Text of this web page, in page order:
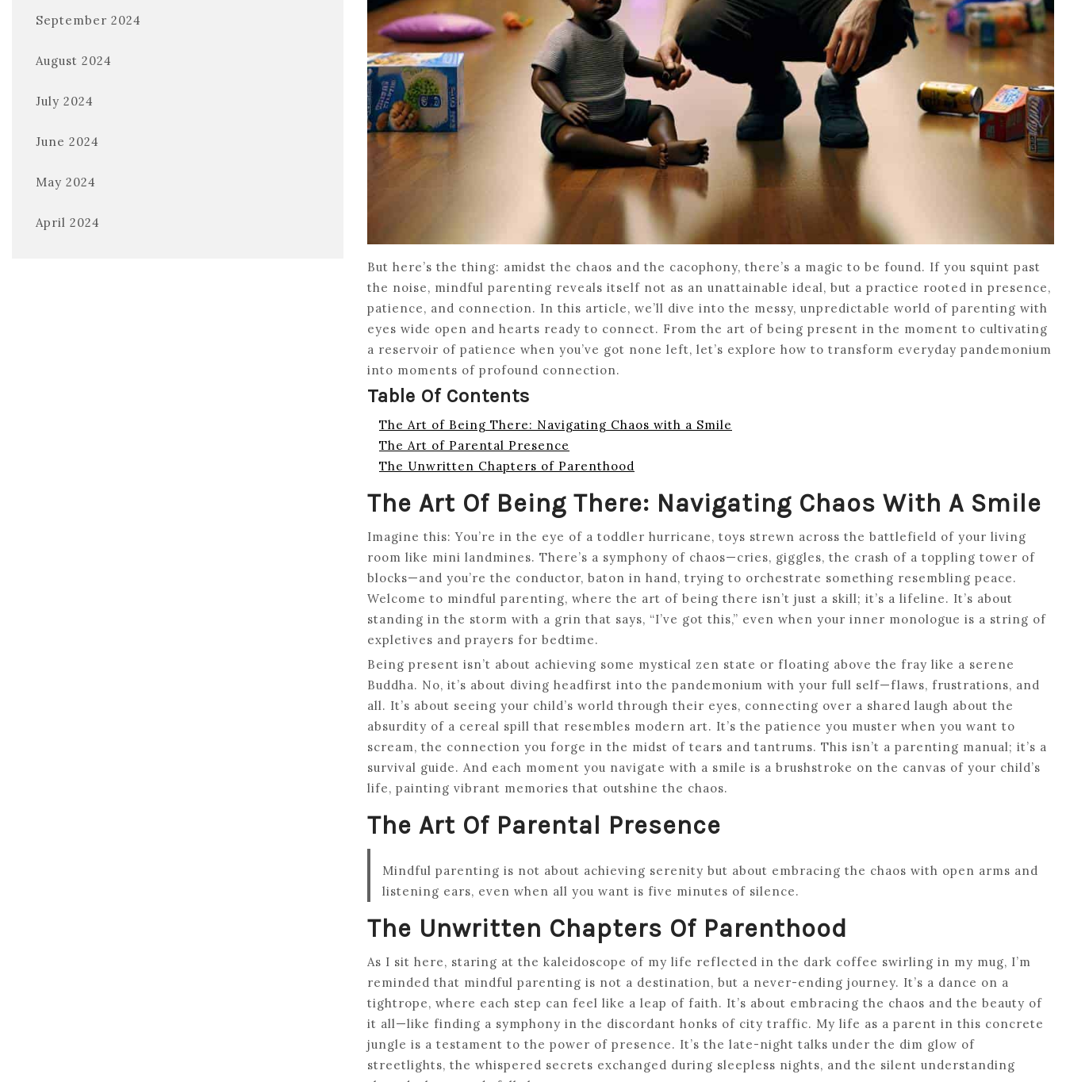
September 2024
August 2024
July 2024
June 2024
May 2024
April 2024
But here’s the thing: amidst the chaos and the cacophony, there’s a magic to be found. If you squint past
the noise, mindful parenting reveals itself not as an unattainable ideal, but a practice rooted in presence,
patience, and connection. In this article, we’ll dive into the messy, unpredictable world of parenting with
eyes wide open and hearts ready to connect. From the art of being present in the moment to cultivating
a reservoir of patience when you’ve got none left, let’s explore how to transform everyday pandemonium
into moments of profound connection.
Table Of Contents
The Art of Being There: Navigating Chaos with a Smile
The Art of Parental Presence
The Unwritten Chapters of Parenthood
The Art Of Being There: Navigating Chaos With A Smile
Imagine this: You’re in the eye of a toddler hurricane, toys strewn across the battlefield of your living
room like mini landmines. There’s a symphony of chaos—cries, giggles, the crash of a toppling tower of
blocks—and you’re the conductor, baton in hand, trying to orchestrate something resembling peace.
Welcome to mindful parenting, where the art of being there isn’t just a skill; it’s a lifeline. It’s about
standing in the storm with a grin that says, “I’ve got this,” even when your inner monologue is a string of
expletives and prayers for bedtime.
Being present isn’t about achieving some mystical zen state or floating above the fray like a serene
Buddha. No, it’s about diving headfirst into the pandemonium with your full self—flaws, frustrations, and
all. It’s about seeing your child’s world through their eyes, connecting over a shared laugh about the
absurdity of a cereal spill that resembles modern art. It’s the patience you muster when you want to
scream, the connection you forge in the midst of tears and tantrums. This isn’t a parenting manual; it’s a
survival guide. And each moment you navigate with a smile is a brushstroke on the canvas of your child’s
life, painting vibrant memories that outshine the chaos.
The Art Of Parental Presence
Mindful parenting is not about achieving serenity but about embracing the chaos with open arms and
listening ears, even when all you want is five minutes of silence.
The Unwritten Chapters Of Parenthood
As I sit here, staring at the kaleidoscope of my life reflected in the dark coffee swirling in my mug, I’m
reminded that mindful parenting is not a destination, but a never-ending journey. It’s a dance on a
tightrope, where each step can feel like a leap of faith. It’s about embracing the chaos and the beauty of
it all—like finding a symphony in the discordant honks of city traffic. My life as a parent in this concrete
jungle is a testament to the power of presence. It’s the late-night talks under the dim glow of
streetlights, the whispered secrets exchanged during sleepless nights, and the silent understanding